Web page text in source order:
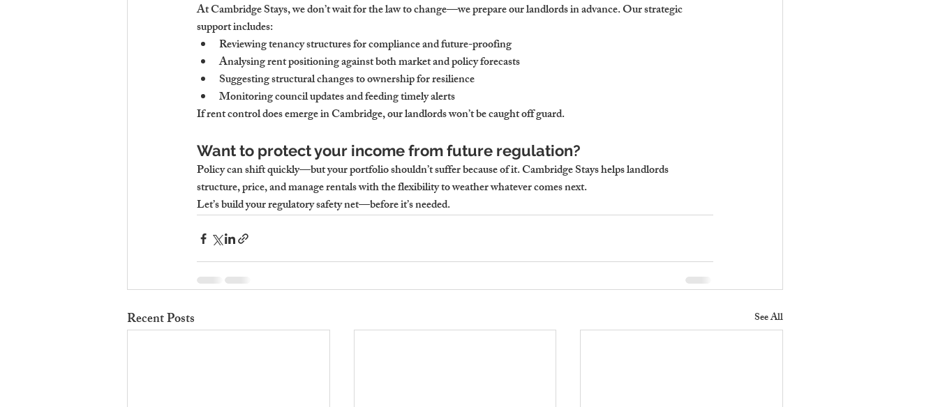
At Cambridge Stays, we don’t wait for the law to change—we prepare our landlords in advance. Our strategic
support includes:
Reviewing tenancy structures for compliance and future-proofing
Analysing rent positioning against both market and policy forecasts
Suggesting structural changes to ownership for resilience
Monitoring council updates and feeding timely alerts
If rent control does emerge in Cambridge, our landlords won’t be caught off guard.
Want to protect your income from future regulation?
Policy can shift quickly—but your portfolio shouldn’t suffer because of it. Cambridge Stays helps landlords
structure, price, and manage rentals with the flexibility to weather whatever comes next.
Let’s build your regulatory safety net—before it’s needed.
Recent Posts See All